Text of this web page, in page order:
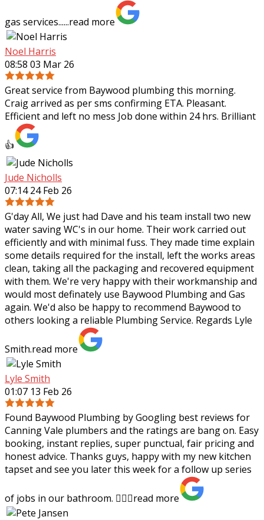
gas services......read more
Noel Harris
08:58 03 Mar 26
Great service from Baywood plumbing this morning.
Craig arrived as per sms confirming ETA. Pleasant.
Efficient and left no mess Job done within 24 hrs. Brilliant
👍
Jude Nicholls
07:14 24 Feb 26
G'day All, We just had Dave and his team install two new
water saving WC's in our home. Their work carried out
efficiently and with minimal fuss. They made time explain
some details required for the install, left the works areas
clean, taking all the packaging and recovered equipment
with them. We're very happy with their workmanship and
would most definately use Baywood Plumbing and Gas
again. We'd also be happy to recommend Baywood to
others looking a reliable Plumbing Service. Regards Lyle
Smith.read more
Lyle Smith
01:07 13 Feb 26
Found Baywood Plumbing by Googling best reviews for
Canning Vale plumbers and the ratings are bang on. Easy
booking, instant replies, super punctual, fair pricing and
honest advice. Thanks guys, happy with my new kitchen
tapset and see you later this week for a follow up series
of jobs in our bathroom. 👍🏻✨read more